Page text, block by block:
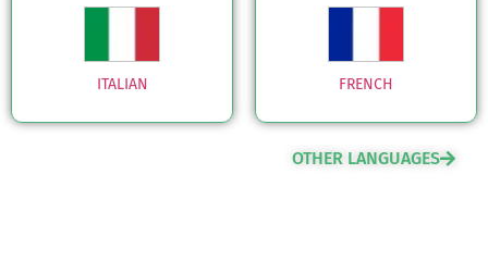
ITALIAN FRENCH
OTHER LANGUAGES